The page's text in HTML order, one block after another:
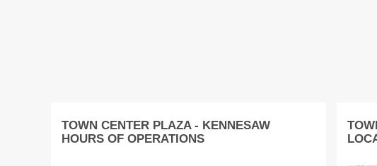
TOWN CENTER PLAZA - KENNESAW
HOURS OF OPERATIONS